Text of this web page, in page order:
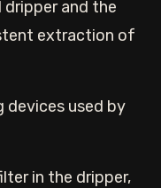
and the
extraction of
devices used by
in the dripper,